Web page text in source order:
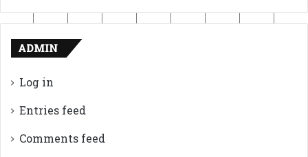
ADMIN
Log in
Entries feed
Comments feed